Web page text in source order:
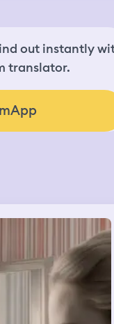
out instantly
translator.